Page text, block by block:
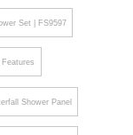
Set | FS9597
Shower Panel